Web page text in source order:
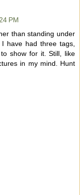
PM
than standing under
have had three tags,
show for it. Still, like
in my mind. Hunt